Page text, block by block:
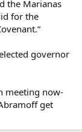
the Marianas
for the
governor
meeting now-
get